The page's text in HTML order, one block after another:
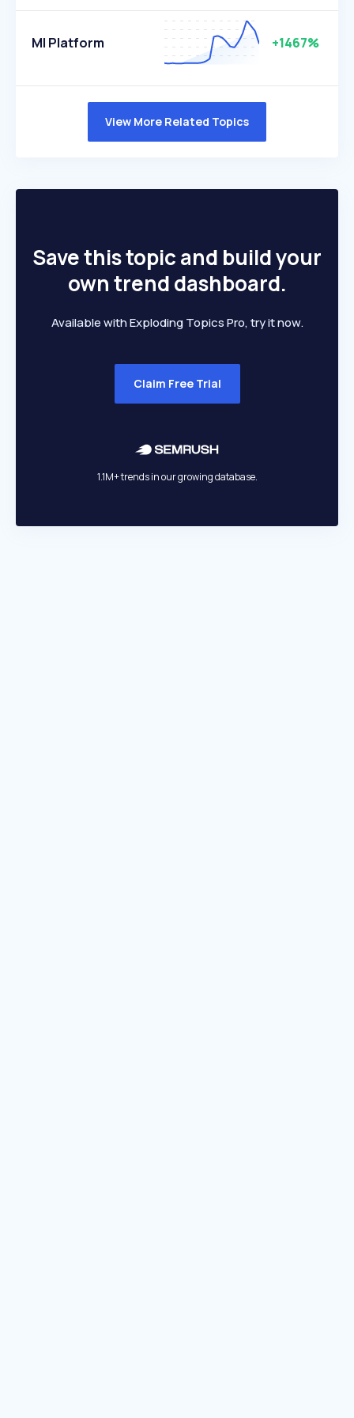
Ml Platform +1467%
View More Related Topics
Save this topic and build your
own trend dashboard.
Available with Exploding Topics Pro, try it now.
Claim Free Trial
1.1M+ trends in our growing database.